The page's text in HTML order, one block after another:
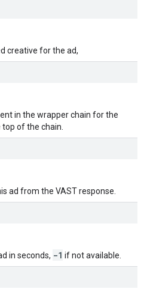
creative for the ad,
in the wrapper chain for the
of the chain.
ad from the VAST response.
in seconds, -1 if not available.